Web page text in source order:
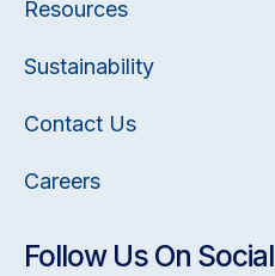
Resources
Sustainability
Contact Us
Careers
Follow Us On Social